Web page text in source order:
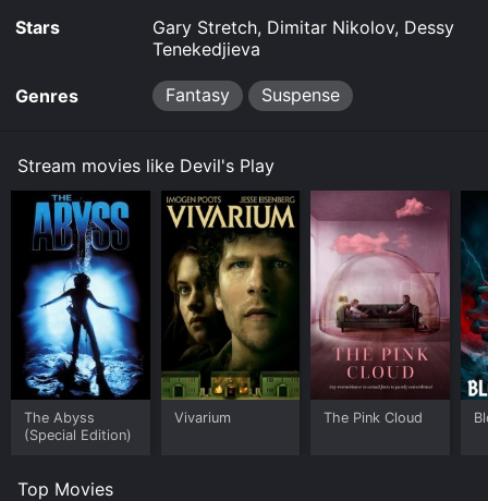
Stars
Gary Stretch, Dimitar Nikolov, Dessy
Tenekedjieva
Genres Fantasy Suspense
Stream movies like Devil's Play
The Abyss
(Special Edition)
Vivarium The Pink Cloud
Top Movies